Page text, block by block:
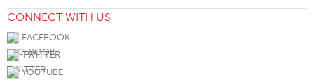
CONNECT WITH US
FACEBOOK
TWITTER
YOUTUBE